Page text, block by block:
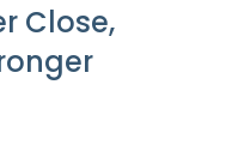
Close,